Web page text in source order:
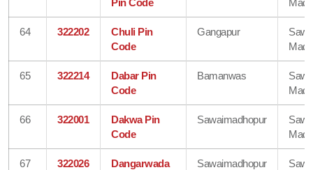
64 322202
Chuli Pin
Code
Gangapur
65 322214
Dabar Pin
Code
Bamanwas
66 322001
Dakwa Pin
Code
Sawaimadhopur
67 322026
Dangarwada
Sawaimadhopur